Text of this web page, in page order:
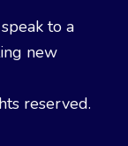
to a
new
reserved.